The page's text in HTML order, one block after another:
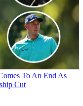
To An End As
Cut